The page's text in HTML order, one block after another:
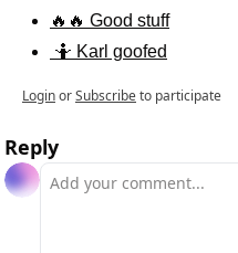
🔥🔥 Good stuff
🤷 Karl goofed
LoginorSubscribeto participate
Reply